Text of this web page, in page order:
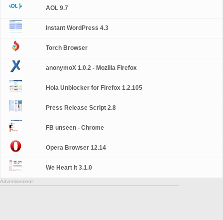
AOL 9.7
Instant WordPress 4.3
Torch Browser
anonymoX 1.0.2 - Mozilla Firefox
Hola Unblocker for Firefox 1.2.105
Press Release Script 2.8
FB unseen - Chrome
Opera Browser 12.14
We Heart It 3.1.0
Advertisement